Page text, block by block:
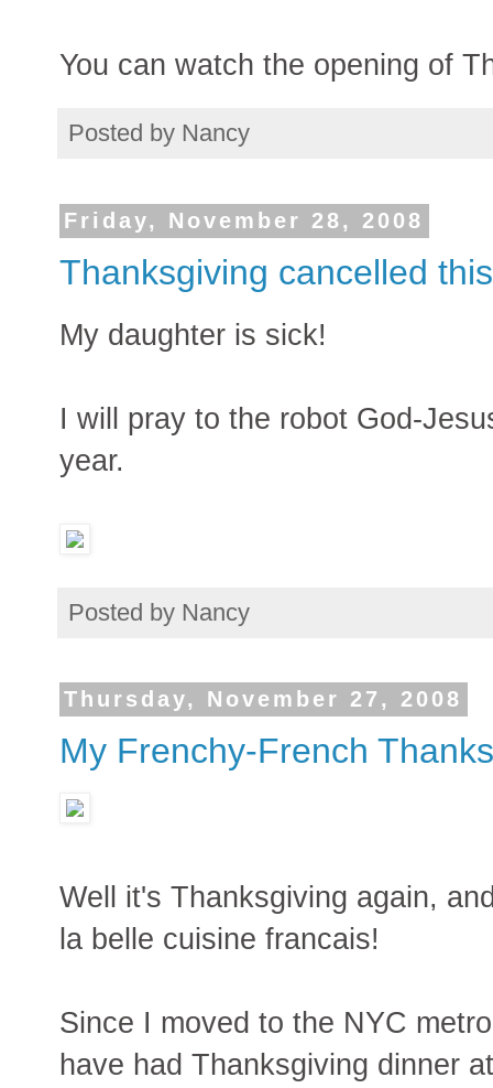
You can watch the opening of
Posted by Nancy
Friday, November 28, 2008
Thanksgiving cancelled
My daughter is sick!
I will pray to the robot God-
year.
Posted by Nancy
Thursday, November 27, 2008
My Frenchy-French
Well it's Thanksgiving again,
la belle cuisine francais!
Since I moved to the NYC
have had Thanksgiving dinner